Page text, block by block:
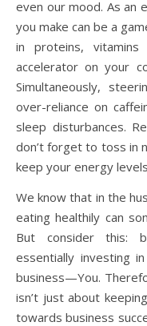
even our mood. As an
you make can be a
in proteins,
accelerator on your
Simultaneously,
over-reliance on
sleep disturbances.
don’t forget to toss in
keep your energy
We know that in the
eating healthily can
But consider this:
essentially investing
business—You.
isn’t just about
towards business